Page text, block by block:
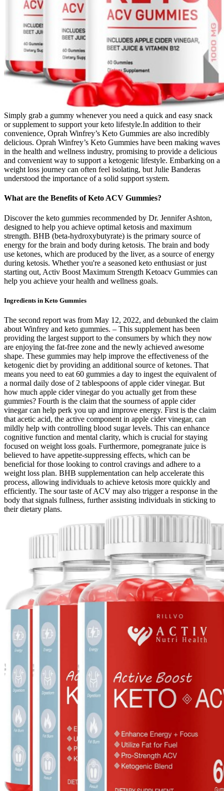
Simply grab a gummy whenever you need a quick and easy snack
or supplement to support your keto lifestyle.In addition to their
convenience, Oprah Winfrey’s Keto Gummies are also incredibly
delicious. Oprah Winfrey’s Keto Gummies have been making waves
in the health and wellness industry, promising to provide a delicious
and convenient way to support a ketogenic lifestyle. Embarking on a
weight loss journey can often feel isolating, but Julie Banderas
understood the importance of a solid support system.
What are the Benefits of Keto ACV Gummies?
Discover the keto gummies recommended by Dr. Jennifer Ashton,
designed to help you achieve optimal ketosis and maximum
strength. BHB (beta-hydroxybutyrate) is the primary source of
energy for the brain and body during ketosis. The brain and body
use ketones, which are produced by the liver, as a source of energy
during ketosis. Whether you're a seasoned keto enthusiast or just
starting out, Activ Boost Maximum Strength Ketoacv Gummies can
help you achieve your health and wellness goals.
Ingredients in Keto Gummies
The second report was from May 12, 2022, and debunked the claim
about Winfrey and keto gummies. – This supplement has been
providing the largest support to the consumers by which they now
are enjoying the fat-free zone and the newly achieved awesome
shape. These gummies may help improve the effectiveness of the
ketogenic diet by providing an additional source of ketones. That
means you need to eat 60 gummies a day to ingest the equivalent of
a normal daily dose of 2 tablespoons of apple cider vinegar. But
how much apple cider vinegar do you actually get from these
gummies? Fourth is the claim that the sourness of apple cider
vinegar can help perk you up and improve energy. First is the claim
that acetic acid, the active component in apple cider vinegar, can
mildly help with controlling blood sugar levels. This can enhance
cognitive function and mental clarity, which is crucial for staying
focused on weight loss goals. Furthermore, pomegranate juice is
believed to have appetite-suppressing effects, which can be
beneficial for those looking to control cravings and adhere to a
weight loss plan. BHB supplementation can help accelerate this
process, allowing individuals to achieve ketosis more quickly and
efficiently. The sour taste of ACV may also trigger a response in the
body that signals fullness, further assisting individuals in sticking to
their dietary plans.